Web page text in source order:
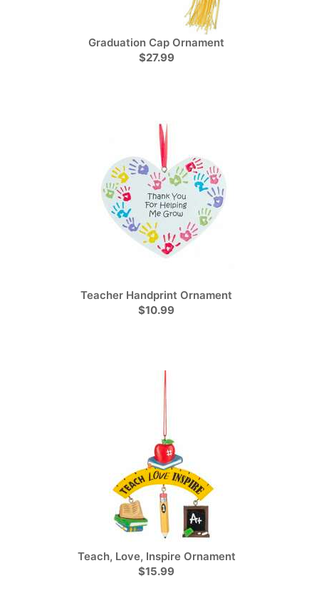
Graduation Cap Ornament
$27.99
Teacher Handprint Ornament
$10.99
Teach, Love, Inspire Ornament
$15.99